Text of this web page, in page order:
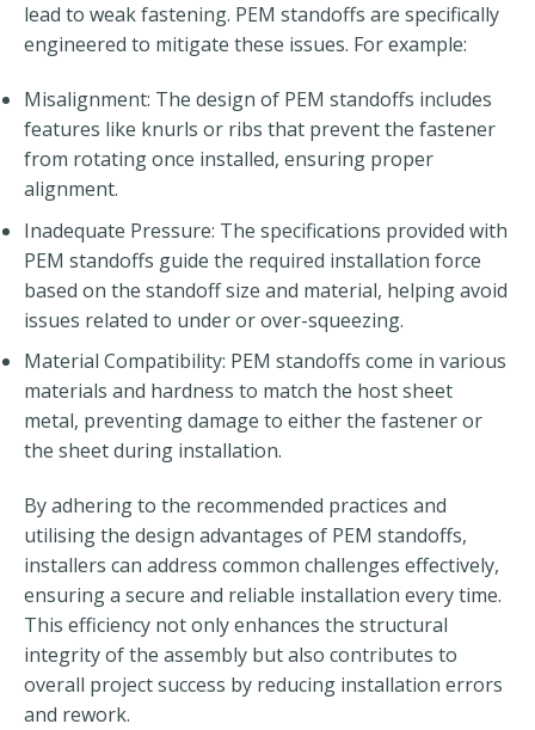
lead to weak fastening. PEM standoffs are specifically
engineered to mitigate these issues. For example:
Misalignment: The design of PEM standoffs includes
features like knurls or ribs that prevent the fastener
from rotating once installed, ensuring proper
alignment.
Inadequate Pressure: The specifications provided with
PEM standoffs guide the required installation force
based on the standoff size and material, helping avoid
issues related to under or over-squeezing.
Material Compatibility: PEM standoffs come in various
materials and hardness to match the host sheet
metal, preventing damage to either the fastener or
the sheet during installation.
By adhering to the recommended practices and
utilising the design advantages of PEM standoffs,
installers can address common challenges effectively,
ensuring a secure and reliable installation every time.
This efficiency not only enhances the structural
integrity of the assembly but also contributes to
overall project success by reducing installation errors
and rework.